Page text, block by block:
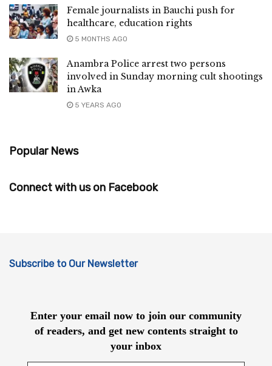
Female journalists in Bauchi push for
healthcare, education rights
5 MONTHS AGO
Anambra Police arrest two persons
involved in Sunday morning cult shootings
in Awka
5 YEARS AGO
Popular News
Connect with us on Facebook
Subscribe to Our Newsletter
Enter your email now to join our community
of readers, and get new contents straight to
your inbox